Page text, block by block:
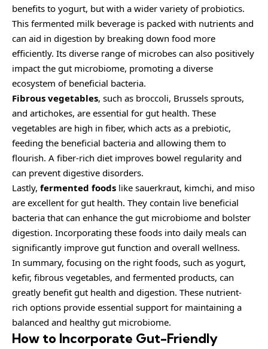
benefits to yogurt, but with a wider variety of probiotics.
This fermented milk beverage is packed with nutrients and
can aid in digestion by breaking down food more
efficiently. Its diverse range of microbes can also positively
impact the gut microbiome, promoting a diverse
ecosystem of beneficial bacteria.
Fibrous vegetables, such as broccoli, Brussels sprouts,
and artichokes, are essential for gut health. These
vegetables are high in fiber, which acts as a prebiotic,
feeding the beneficial bacteria and allowing them to
flourish. A fiber-rich diet improves bowel regularity and
can prevent digestive disorders.
Lastly, fermented foods like sauerkraut, kimchi, and miso
are excellent for gut health. They contain live beneficial
bacteria that can enhance the gut microbiome and bolster
digestion. Incorporating these foods into daily meals can
significantly improve gut function and overall wellness.
In summary, focusing on the right foods, such as yogurt,
kefir, fibrous vegetables, and fermented products, can
greatly benefit gut health and digestion. These nutrient-
rich options provide essential support for maintaining a
balanced and healthy gut microbiome.
How to Incorporate Gut-Friendly